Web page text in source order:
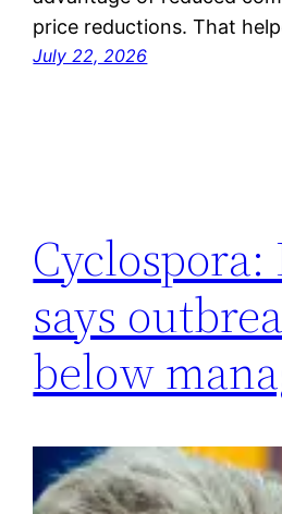
price reductions. That
July 22, 2026
Cyclospora:
says
below